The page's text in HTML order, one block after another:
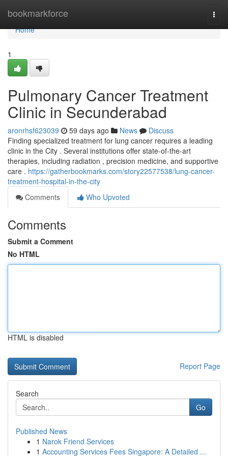
bookmarkforce
Home
Home
1
Pulmonary Cancer Treatment
Clinic in Secunderabad
aronrhsf623039 59 days ago News
Discuss
Finding specialized treatment for lung cancer requires a leading
clinic in the City . Several institutions offer state-of-the-art
therapies, including radiation , precision medicine, and supportive
care . https://gatherbookmarks.com/story22577538/lung-cancer-
treatment-hospital-in-the-city
Comments
Who Upvoted
Comments
Submit a Comment
No HTML
HTML is disabled
Report Page
Search
Go
Published News
1 Narok Friend Services
1 Accounting Services Fees Singapore: A Detailed ...